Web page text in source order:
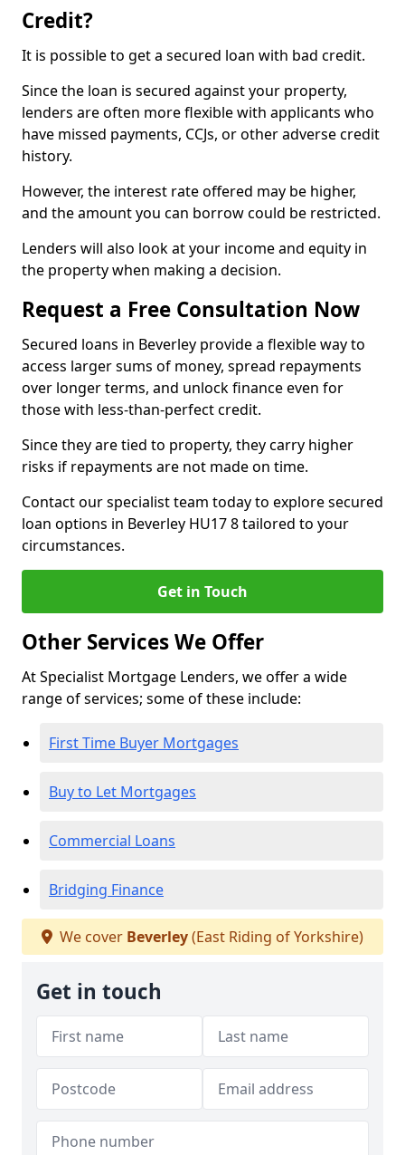
Credit?
It is possible to get a secured loan with bad credit.
Since the loan is secured against your property,
lenders are often more flexible with applicants who
have missed payments, CCJs, or other adverse credit
history.
However, the interest rate offered may be higher,
and the amount you can borrow could be restricted.
Lenders will also look at your income and equity in
the property when making a decision.
Request a Free Consultation Now
Secured loans in Beverley provide a flexible way to
access larger sums of money, spread repayments
over longer terms, and unlock finance even for
those with less-than-perfect credit.
Since they are tied to property, they carry higher
risks if repayments are not made on time.
Contact our specialist team today to explore secured
loan options in Beverley HU17 8 tailored to your
circumstances.
Get in Touch
Other Services We Offer
At Specialist Mortgage Lenders, we offer a wide
range of services; some of these include:
First Time Buyer Mortgages
Buy to Let Mortgages
Commercial Loans
Bridging Finance
We cover Beverley(East Riding of Yorkshire)
Get in touch